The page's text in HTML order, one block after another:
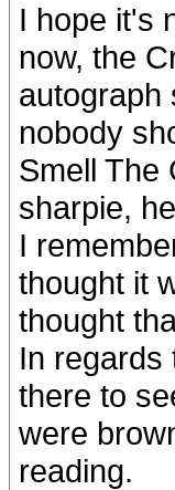
I hope it's
now, the
autograph
nobody
Smell The
sharpie,
I
thought it
thought
In regards
there to
were
reading.